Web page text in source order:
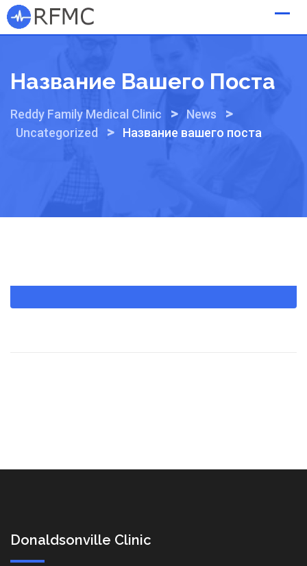
Skip
to
Название Вашего Поста
Reddy Family Medical Clinic > News >
Uncategorized > Название вашего поста
Donaldsonville Clinic